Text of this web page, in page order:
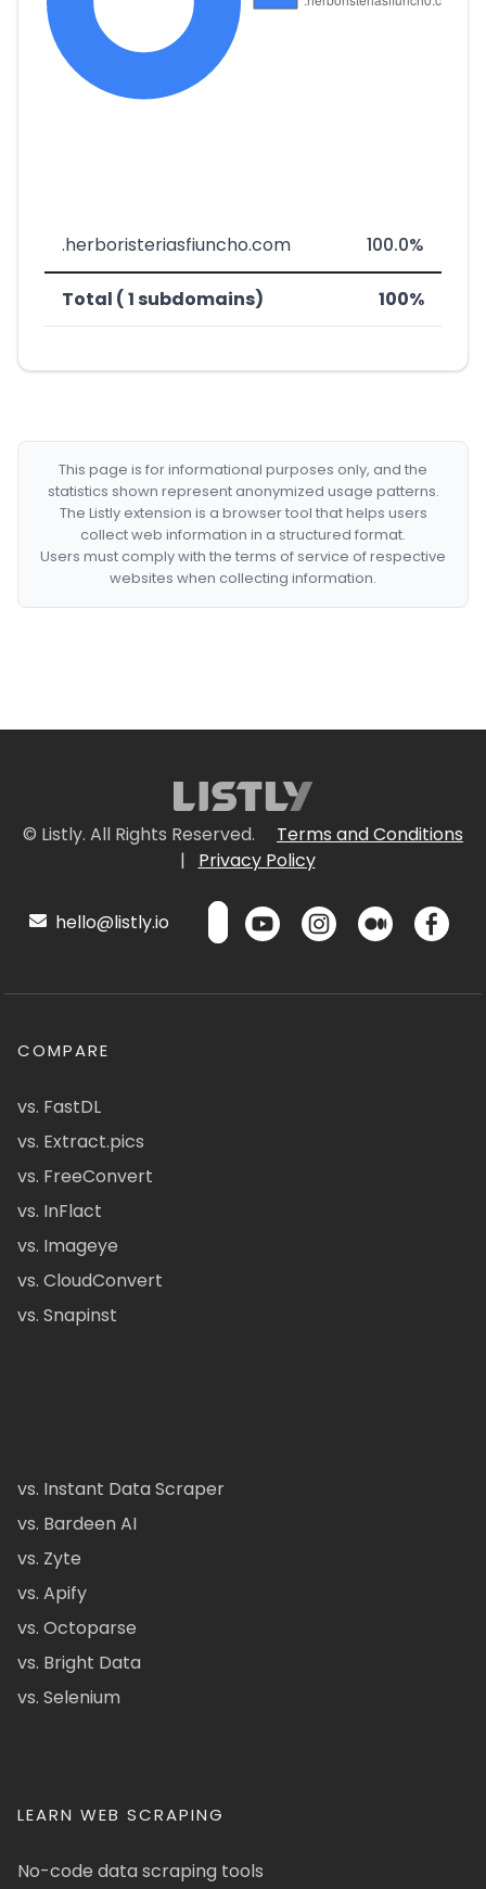
.herboristeriasfiuncho.com 100.0%
Total ( 1 subdomains) 100%
This page is for informational purposes only, and the
statistics shown represent anonymized usage patterns.
The Listly extension is a browser tool that helps users
collect web information in a structured format.
Users must comply with the terms of service of respective
websites when collecting information.
© Listly. All Rights Reserved.
Terms and Conditions
|
Privacy Policy
hello@listly.io
COMPARE
vs. FastDL
vs. Extract.pics
vs. FreeConvert
vs. InFlact
vs. Imageye
vs. CloudConvert
vs. Snapinst
vs. Instant Data Scraper
vs. Bardeen AI
vs. Zyte
vs. Apify
vs. Octoparse
vs. Bright Data
vs. Selenium
LEARN WEB SCRAPING
No-code data scraping tools